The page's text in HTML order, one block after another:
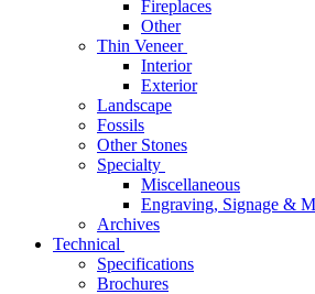
Fireplaces
Other
Thin Veneer
Interior
Exterior
Landscape
Fossils
Other Stones
Specialty
Miscellaneous
Engraving, Signage &
Archives
Technical
Specifications
Brochures